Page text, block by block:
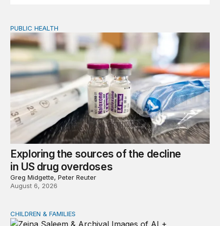
Exploring the sources of the decline in US drug
PUBLIC HEALTH
Exploring the sources of the decline
in US drug overdoses
Greg Midgette, Peter Reuter
August 6, 2026
AI and toddlers: The impacts on early development |
CHILDREN & FAMILIES